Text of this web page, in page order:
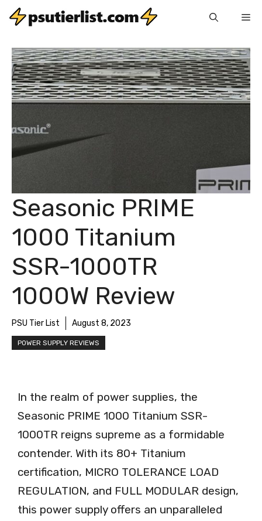
Skip
content
Seasonic PRIME
1000 Titanium
SSR-1000TR
1000W Review
PSU Tier List August 8, 2023
POWER SUPPLY REVIEWS
In the realm of power supplies, the
Seasonic PRIME 1000 Titanium SSR-
1000TR reigns supreme as a formidable
contender. With its 80+ Titanium
certification, MICRO TOLERANCE LOAD
REGULATION, and FULL MODULAR design,
this power supply offers an unparalleled